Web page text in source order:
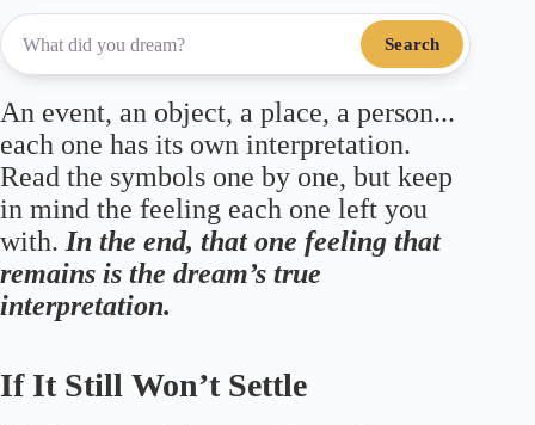
Search
An event, an object, a place, a person...
each one has its own interpretation.
Read the symbols one by one, but keep
in mind the feeling each one left you
with. In the end, that one feeling that
remains is the dream’s true
interpretation.
If It Still Won’t Settle